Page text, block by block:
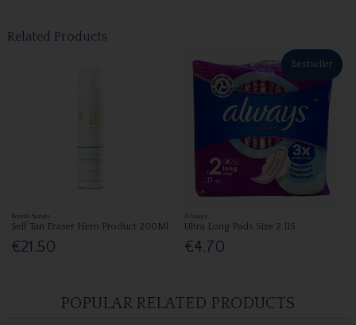
Related Products
Bondi Sands
Self Tan Eraser Hero Product 200Ml
€21.50
Bestseller
Always
Ultra Long Pads Size 2 11S
€4.70
POPULAR RELATED PRODUCTS